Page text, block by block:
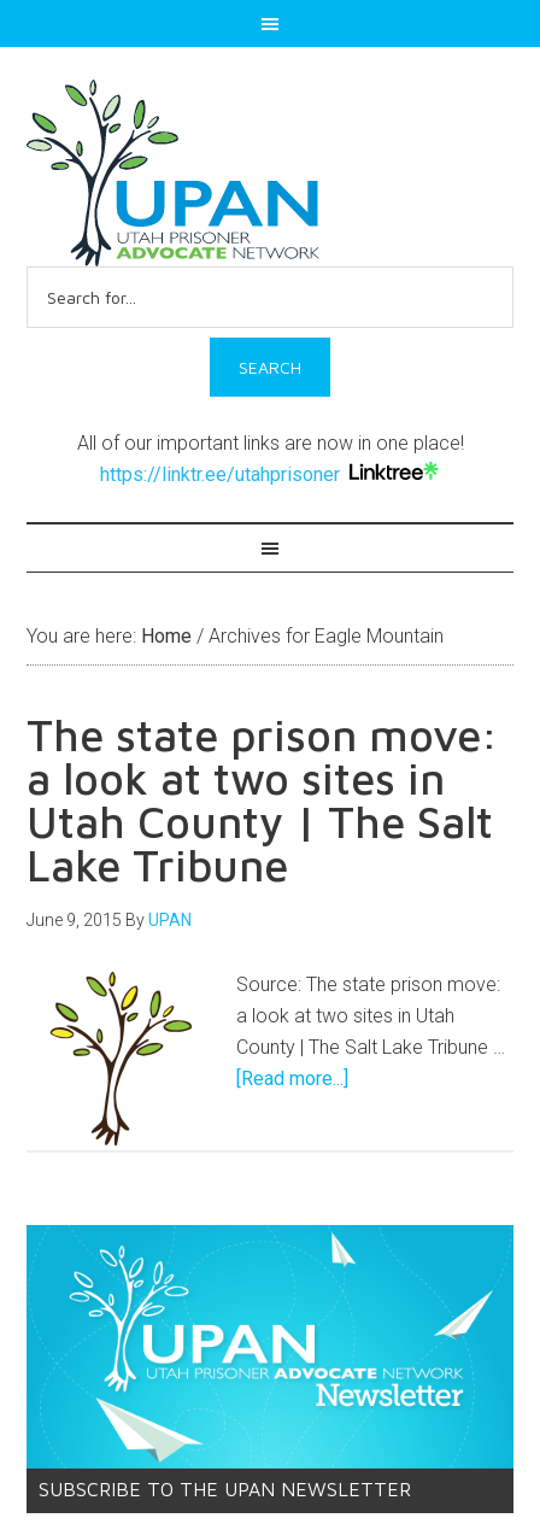
for:
All of our important links are now in one place!
https://linktr.ee/utahprisoner
You are here: Home / Archives for Eagle Mountain
The state prison move:
a look at two sites in
Utah County | The Salt
Lake Tribune
June 9, 2015 ByUPAN
Source: The state prison move:
a look at two sites in Utah
County | The Salt Lake Tribune …
[Read more...]
SUBSCRIBE TO THE UPAN NEWSLETTER